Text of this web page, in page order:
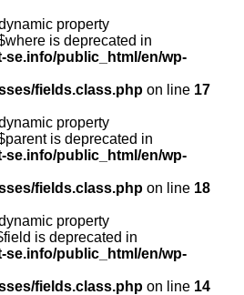
property
is deprecated in
se.info/public_html/en/wp-
fields.class.php on line 17
property
is deprecated in
se.info/public_html/en/wp-
fields.class.php on line 18
property
is deprecated in
se.info/public_html/en/wp-
fields.class.php on line 14